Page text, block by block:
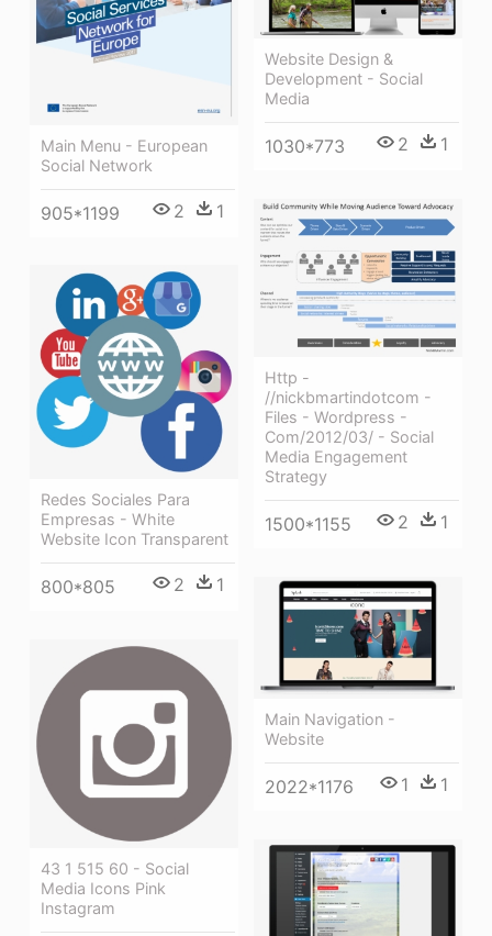
Main Menu - European
Social Network
905*1199 2 1
Website Design &
Development - Social
Media
1030*773 2 1
Http -
//nickbmartindotcom -
Files - Wordpress -
Com/2012/03/ - Social
Media Engagement
Strategy
1500*1155 2 1
Redes Sociales Para
Empresas - White
Website Icon Transparent
800*805 2 1
Main Navigation -
Website
2022*1176 1 1
43 1 515 60 - Social
Media Icons Pink
Instagram